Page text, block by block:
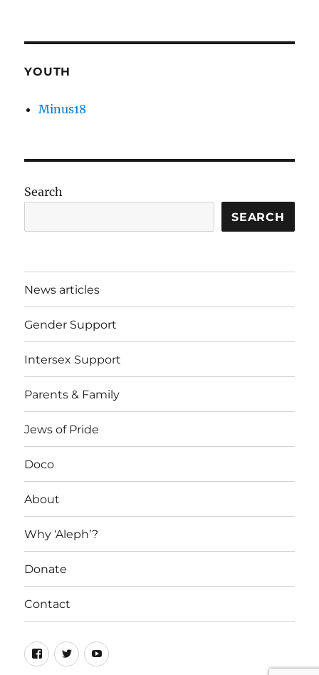
YOUTH
Minus18
Search
SEARCH
News articles
Gender Support
Intersex Support
Parents & Family
Jews of Pride
Doco
About
Why ‘Aleph’?
Donate
Contact
Facebook
TwitterYouTube